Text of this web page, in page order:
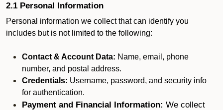
2.1 Personal Information
Personal information we collect that can identify you
includes but is not limited to the following:
Contact & Account Data: Name, email, phone
number, and postal address.
Credentials: Username, password, and security info
for authentication.
Payment and Financial Information: We collect